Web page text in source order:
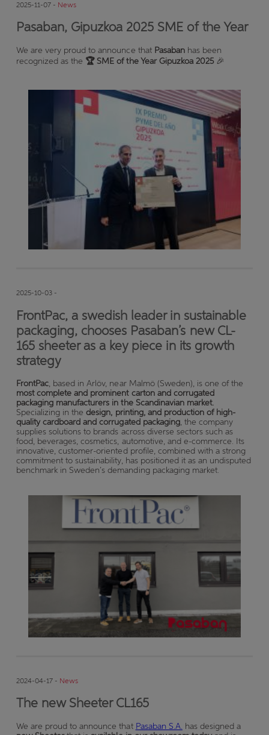
2025-11-07 - News
Pasaban, Gipuzkoa 2025 SME of the Year
We are very proud to announce that Pasaban has been
recognized as the 🏆 SME of the Year Gipuzkoa 2025🎉
2025-10-03 -
FrontPac, a swedish leader in sustainable
packaging, chooses Pasaban’s new CL-
165 sheeter as a key piece in its growth
strategy
FrontPac, based in Arlöv, near Malmö (Sweden), is one of the
most complete and prominent carton and corrugated
packaging manufacturers in the Scandinavian market.
Specializing in thedesign, printing, and production of high-
quality cardboard and corrugated packaging, the company
supplies solutions to brands across diverse sectors such as
food, beverages, cosmetics, automotive, and e-commerce. Its
innovative, customer-oriented profile, combined with a strong
commitment to sustainability, has positioned it as an undisputed
benchmark in Sweden’s demanding packaging market.
2024-04-17 - News
The new Sheeter CL165
We are proud to announce that Pasaban S.A. has designed a